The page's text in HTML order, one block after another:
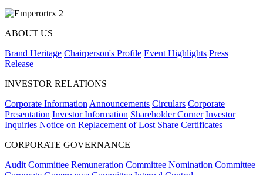
ABOUT US
Brand Heritage Chairperson's Profile Event Highlights Press
Release
INVESTOR RELATIONS
Corporate Information Announcements Circulars Corporate
Presentation Investor Information Shareholder Corner Investor
Inquiries Notice on Replacement of Lost Share Certificates
CORPORATE GOVERNANCE
Audit Committee Remuneration Committee Nomination Committee